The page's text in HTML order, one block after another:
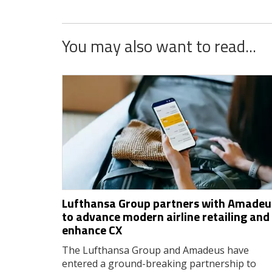
You may also want to read...
Lufthansa Group partners with
to advance modern airline retailing and
enhance CX
The Lufthansa Group and Amadeus have
entered a ground-breaking partnership to